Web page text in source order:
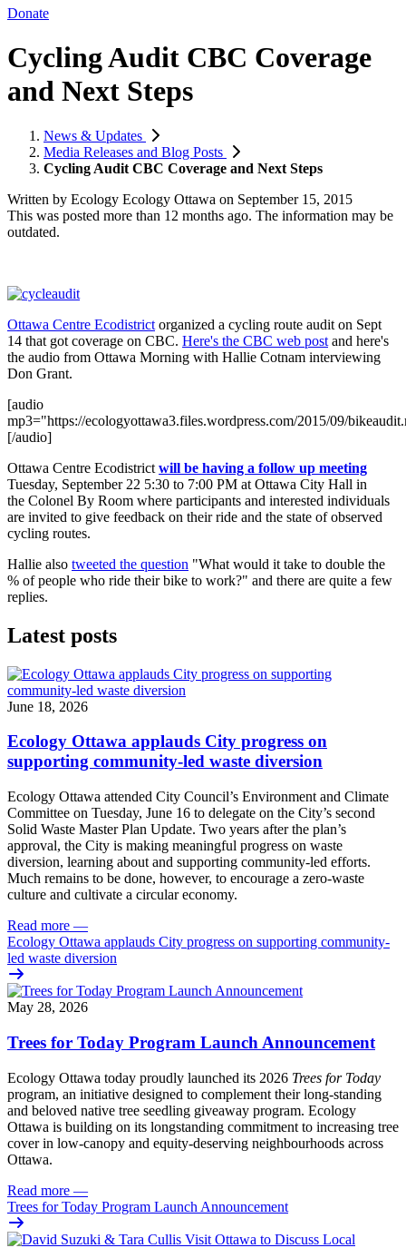
Donate
Cycling Audit CBC Coverage
and Next Steps
News & Updates
Media Releases and Blog Posts
Cycling Audit CBC Coverage and Next Steps
Written by Ecology Ecology Ottawa on September 15, 2015
This was posted more than 12 months ago. The information may be
outdated.
Ottawa Centre Ecodistrict organized a cycling route audit on Sept
14 that got coverage on CBC. Here's the CBC web post and here's
the audio from Ottawa Morning with Hallie Cotnam interviewing
Don Grant.
[audio
mp3="https://ecologyottawa3.files.wordpress.com/2015/09/
[/audio]
Ottawa Centre Ecodistrict will be having a follow up meeting
Tuesday, September 22 5:30 to 7:00 PM at Ottawa City Hall in
the Colonel By Room where participants and interested individuals
are invited to give feedback on their ride and the state of observed
cycling routes.
Hallie also tweeted the question "What would it take to double the
% of people who ride their bike to work?" and there are quite a few
replies.
Latest posts
June 18, 2026
Ecology Ottawa applauds City progress on
supporting community-led waste diversion
Ecology Ottawa attended City Council’s Environment and Climate
Committee on Tuesday, June 16 to delegate on the City’s second
Solid Waste Master Plan Update. Two years after the plan’s
approval, the City is making meaningful progress on waste
diversion, learning about and supporting community-led efforts.
Much remains to be done, however, to encourage a zero-waste
culture and cultivate a circular economy.
Read more —
Ecology Ottawa applauds City progress on supporting community-
led waste diversion
May 28, 2026
Trees for Today Program Launch Announcement
Ecology Ottawa today proudly launched its 2026 Trees for Today
program, an initiative designed to complement their long-standing
and beloved native tree seedling giveaway program. Ecology
Ottawa is building on its longstanding commitment to increasing tree
cover in low‑canopy and equity‑deserving neighbourhoods across
Ottawa.
Read more —
Trees for Today Program Launch Announcement